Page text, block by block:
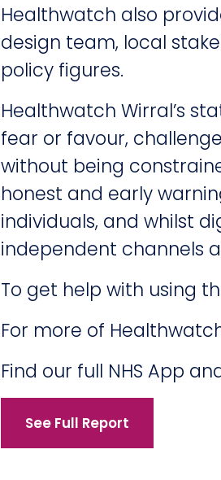
Healthwatch also
design team, local
policy figures.
Healthwatch Wirral’s
fear or favour,
without being
honest and early
individuals, and whilst
independent channels
To get help with using
For more of
Find our full NHS App
See Full Report